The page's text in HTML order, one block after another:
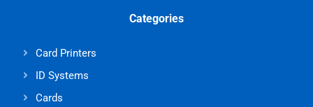
Categories
Card Printers
ID Systems
Cards